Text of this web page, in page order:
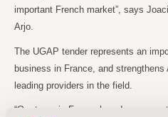
important French market”, says
Arjo.
The UGAP tender represents an
business in France, and strengthens
leading providers in the field.
“Our team in France has done a